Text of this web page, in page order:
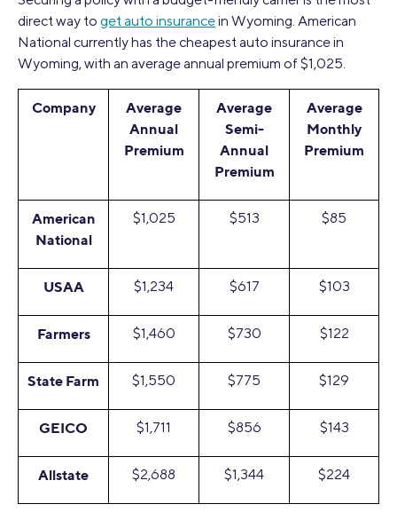
direct way to get auto insurancein Wyoming. American
National currently has the cheapest auto insurance in
Wyoming, with an average annual premium of $1,025.
Company
Average
Annual
Premium
Average
Semi-
Annual
Premium
Average
Monthly
Premium
American
National
$1,025 $513 $85
USAA $1,234 $617 $103
Farmers $1,460 $730 $122
State Farm $1,550 $775 $129
GEICO $1,711 $856 $143
Allstate $2,688 $1,344 $224